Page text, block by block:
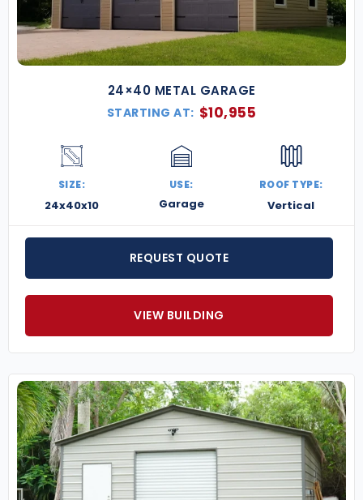
24×40 METAL GARAGE
STARTING AT: $10,955
SIZE:
24x40x10
USE:
Garage
ROOF TYPE:
Vertical
REQUEST QUOTE
VIEW BUILDING